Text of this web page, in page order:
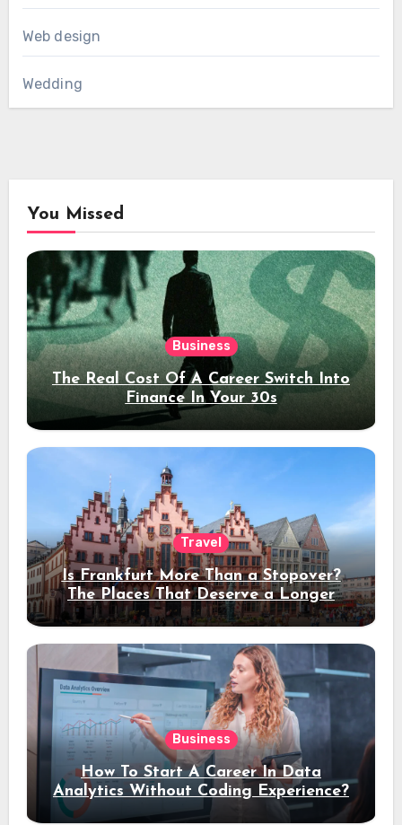
Web design
Wedding
You Missed
Business
The Real Cost Of A Career Switch Into
Finance In Your 30s
Travel
Is Frankfurt More Than a Stopover?
The Places That Deserve a Longer
Stay
Business
How To Start A Career In Data
Analytics Without Coding Experience?